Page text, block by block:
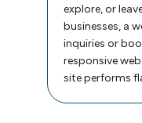
explore, or
businesses, a
inquiries or
responsive
site performs